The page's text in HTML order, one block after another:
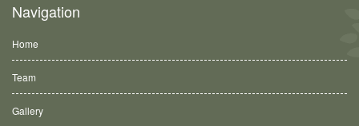
Navigation
Home
Team
Gallery